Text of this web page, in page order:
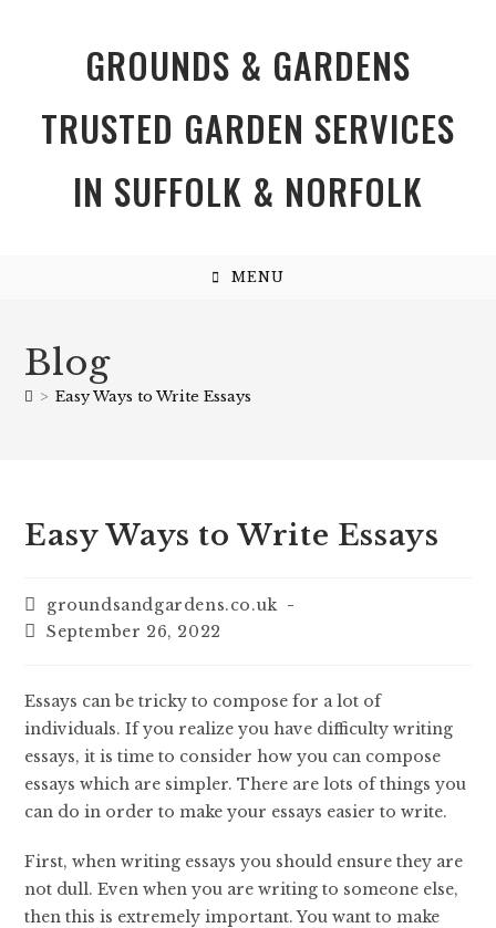
GROUNDS & GARDENS
TRUSTED GARDEN SERVICES
IN SUFFOLK & NORFOLK
MENU
Blog
> Easy Ways to Write Essays
Easy Ways to Write Essays
groundsandgardens.co.uk
September 26, 2022
Essays can be tricky to compose for a lot of
individuals. If you realize you have difficulty writing
essays, it is time to consider how you can compose
essays which are simpler. There are lots of things you
can do in order to make your essays easier to write.
First, when writing essays you should ensure they are
not dull. Even when you are writing to someone else,
then this is extremely important. You want to make